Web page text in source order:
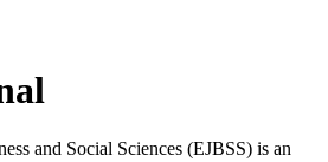
and Social Sciences (EJBSS) is an